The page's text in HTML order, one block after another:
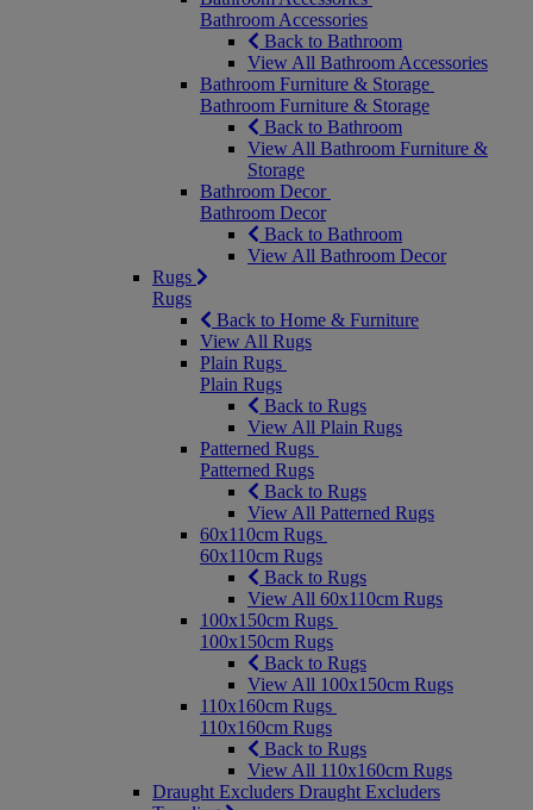
Bathroom Accessories
Back to Bathroom
View All Bathroom Accessories
Bathroom Furniture & Storage
Bathroom Furniture & Storage
Back to Bathroom
View All Bathroom Furniture &
Storage
Bathroom Decor
Bathroom Decor
Back to Bathroom
View All Bathroom Decor
Rugs
Rugs
Back to Home & Furniture
View All Rugs
Plain Rugs
Plain Rugs
Back to Rugs
View All Plain Rugs
Patterned Rugs
Patterned Rugs
Back to Rugs
View All Patterned Rugs
60x110cm Rugs
60x110cm Rugs
Back to Rugs
View All 60x110cm Rugs
100x150cm Rugs
100x150cm Rugs
Back to Rugs
View All 100x150cm Rugs
110x160cm Rugs
110x160cm Rugs
Back to Rugs
View All 110x160cm Rugs
Draught Excluders Draught Excluders